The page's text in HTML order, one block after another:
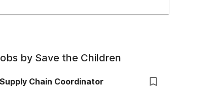
by Save the Children
Chain Coordinator